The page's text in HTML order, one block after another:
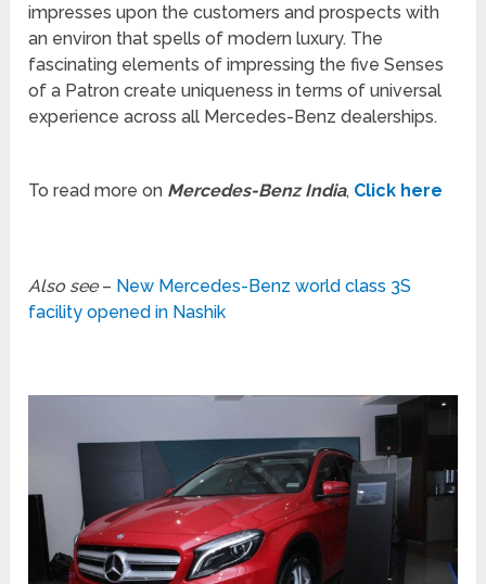
impresses upon the customers and prospects with
an environ that spells of modern luxury. The
fascinating elements of impressing the five Senses
of a Patron create uniqueness in terms of universal
experience across all Mercedes-Benz dealerships.
To read more on Mercedes-Benz India, Click here
Also see– New Mercedes-Benz world class 3S
facility opened in Nashik